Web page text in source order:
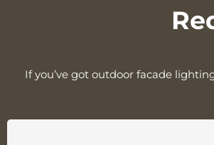
If you’ve got outdoor facade